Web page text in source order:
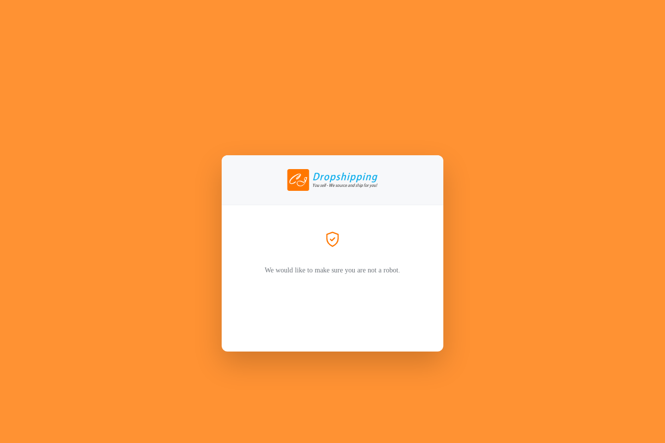
We would like to make sure you are not a robot.